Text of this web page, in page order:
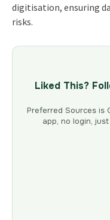
digitisation, ensuring
risks.
Liked This?
Preferred Sources is
app, no login,